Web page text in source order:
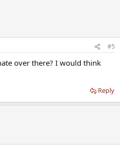
#5
over there? I would think
Reply